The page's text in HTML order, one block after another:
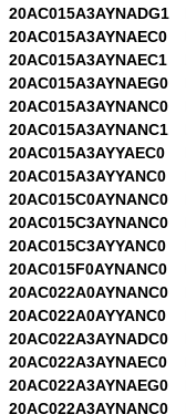
20AC015A3AYNADG1
20AC015A3AYNAEC0
20AC015A3AYNAEC1
20AC015A3AYNAEG0
20AC015A3AYNANC0
20AC015A3AYNANC1
20AC015A3AYYAEC0
20AC015A3AYYANC0
20AC015C0AYNANC0
20AC015C3AYNANC0
20AC015C3AYYANC0
20AC015F0AYNANC0
20AC022A0AYNANC0
20AC022A0AYYANC0
20AC022A3AYNADC0
20AC022A3AYNAEC0
20AC022A3AYNAEG0
20AC022A3AYNANC0